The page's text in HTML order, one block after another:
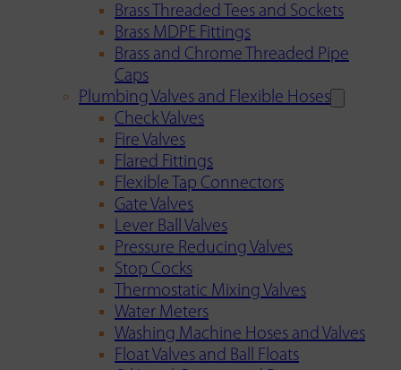
Brass Threaded Tees and Sockets
Brass MDPE Fittings
Brass and Chrome Threaded Pipe
Caps
Plumbing Valves and Flexible Hoses
Check Valves
Fire Valves
Flared Fittings
Flexible Tap Connectors
Gate Valves
Lever Ball Valves
Pressure Reducing Valves
Stop Cocks
Thermostatic Mixing Valves
Water Meters
Washing Machine Hoses and Valves
Float Valves and Ball Floats